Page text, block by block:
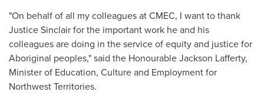
"On behalf of all my colleagues at CMEC, I want to thank
Justice Sinclairfor the important work he and his
colleagues are doing in the service of equity and justice for
Aboriginal peoples," said the HonourableJackson Lafferty,
Minister of Education, Culture and Employment for
Northwest Territories.